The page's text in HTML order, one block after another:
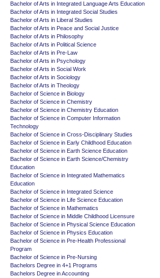
Bachelor of Arts in Integrated Language Arts Education
Bachelor of Arts in Integrated Social Studies
Bachelor of Arts in Liberal Studies
Bachelor of Arts in Peace and Social Justice
Bachelor of Arts in Philosophy
Bachelor of Arts in Political Science
Bachelor of Arts in Pre-Law
Bachelor of Arts in Psychology
Bachelor of Arts in Social Work
Bachelor of Arts in Sociology
Bachelor of Arts in Theology
Bachelor of Science in Biology
Bachelor of Science in Chemistry
Bachelor of Science in Chemistry Education
Bachelor of Science in Computer Information
Technology
Bachelor of Science in Cross-Disciplinary Studies
Bachelor of Science in Early Childhood Education
Bachelor of Science in Earth Science Education
Bachelor of Science in Earth Science/Chemistry
Education
Bachelor of Science in Integrated Mathematics
Education
Bachelor of Science in Integrated Science
Bachelor of Science in Life Science Education
Bachelor of Science in Mathematics
Bachelor of Science in Middle Childhood Licensure
Bachelor of Science in Physical Science Education
Bachelor of Science in Physics Education
Bachelor of Science in Pre-Health Professional
Program
Bachelor of Science in Pre-Nursing
Bachelors Degree in 4+1 Programs
Bachelors Degree in Accounting